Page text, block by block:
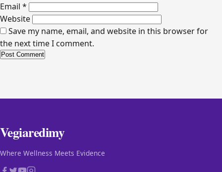
Email *
Website
Save my name, email, and website in this browser for
the next time I comment.
Vegiaredimy
Where Wellness Meets Evidence